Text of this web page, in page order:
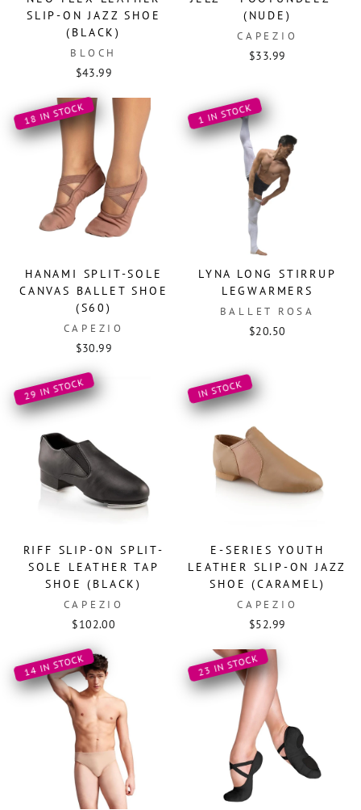
SLIP-ON JAZZ SHOE
(BLACK)
BLOCH
$43.99
(NUDE)
CAPEZIO
$33.99
18 IN STOCK
HANAMI SPLIT-SOLE
CANVAS BALLET SHOE
(S60)
CAPEZIO
$30.99
1 IN STOCK
LYNA LONG STIRRUP
LEGWARMERS
BALLET ROSA
$20.50
29 IN STOCK
RIFF SLIP-ON SPLIT-
SOLE LEATHER TAP
SHOE (BLACK)
CAPEZIO
$102.00
IN STOCK
E-SERIES YOUTH
LEATHER SLIP-ON JAZZ
SHOE (CARAMEL)
CAPEZIO
$52.99
14 IN STOCK 23 IN STOCK